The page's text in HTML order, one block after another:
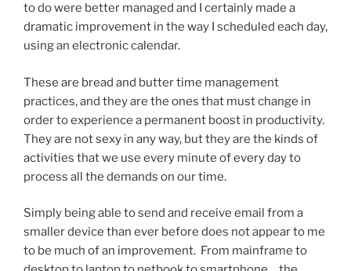
to do were better managed and I certainly made a
dramatic improvement in the way I scheduled each day,
using an electronic calendar.
These are bread and butter time management
practices, and they are the ones that must change in
order to experience a permanent boost in productivity.
They are not sexy in any way, but they are the kinds of
activities that we use every minute of every day to
process all the demands on our time.
Simply being able to send and receive email from a
smaller device than ever before does not appear to me
to be much of an improvement. From mainframe to